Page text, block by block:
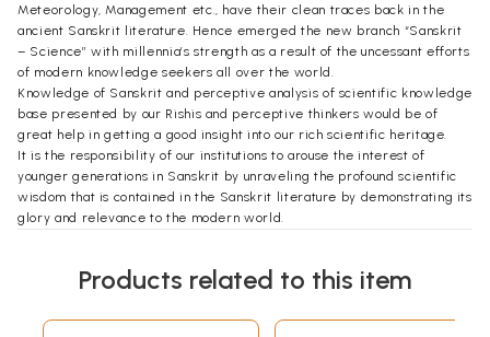
Meteorology, Management etc., have their clean traces back in the
ancient Sanskrit literature. Hence emerged the new branch “Sanskrit
– Science” with millennia’s strength as a result of the uncessant efforts
of modern knowledge seekers all over the world.
Knowledge of Sanskrit and perceptive analysis of scientific knowledge
base presented by our Rishis and perceptive thinkers would be of
great help in getting a good insight into our rich scientific heritage.
It is the responsibility of our institutions to arouse the interest of
younger generations in Sanskrit by unraveling the profound scientific
wisdom that is contained in the Sanskrit literature by demonstrating its
glory and relevance to the modern world.
publication of small booklets which would cover a wide canvass of
Preface
Products related to this item